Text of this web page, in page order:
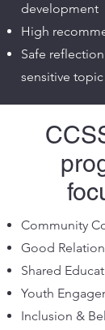
development
High
Safe
sensitive topic
Community
Good
Shared
Youth
Inclusion &